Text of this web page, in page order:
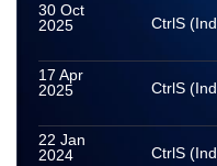
30 Oct
2025
17 Apr
2025
22 Jan
2024